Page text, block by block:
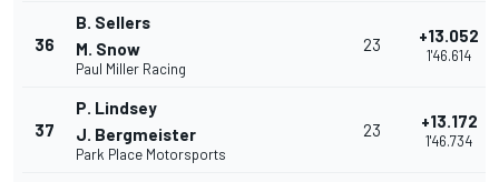
36
B. Sellers
M. Snow
Paul Miller Racing
23 +13.052
1'46.614
37
P. Lindsey
J. Bergmeister
Park Place Motorsports
23 +13.172
1'46.734